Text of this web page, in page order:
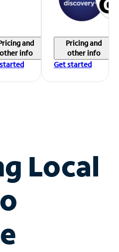
and
other info
Pricing and
other info
Get started
Local